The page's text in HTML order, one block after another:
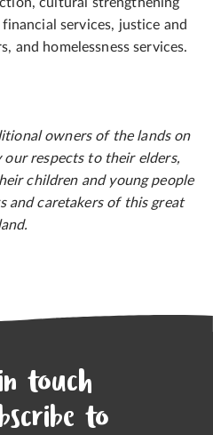
services, justice and
and homelessness services.
owners of the lands on
respects to their elders,
children and young people
and caretakers of this great
touch
to